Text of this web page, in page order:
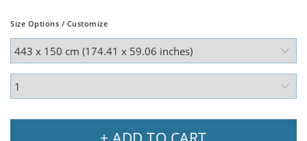
Size Options / Customize